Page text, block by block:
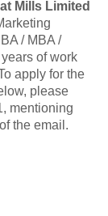
Mills Limited
/ MBA /
of work
apply for the
please
mentioning
the email.